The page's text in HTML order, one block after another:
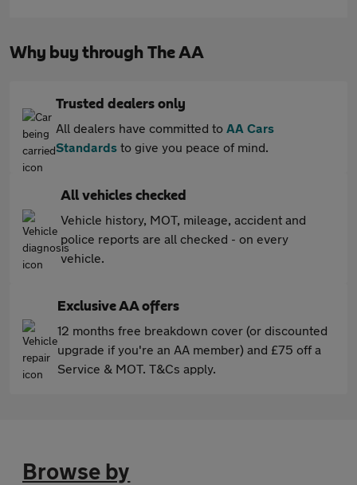
Why buy through The AA
Trusted dealers only
All dealers have committed to AA Cars
Standards to give you peace of mind.
All vehicles checked
Vehicle history, MOT, mileage, accident and
police reports are all checked - on every
vehicle.
Exclusive AA offers
12 months free breakdown cover (or discounted
upgrade if you're an AA member) and £75 off a
Service & MOT. T&Cs apply.
Browse by